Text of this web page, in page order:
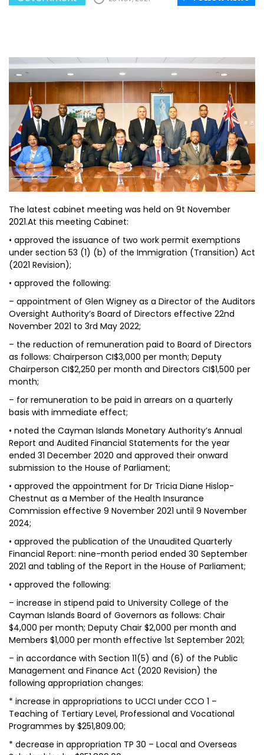
The latest cabinet meeting was held on 9t November
2021.At this meeting Cabinet:
• approved the issuance of two work permit exemptions
under section 53 (1) (b) of the Immigration (Transition) Act
(2021 Revision);
• approved the following:
– appointment of Glen Wigney as a Director of the Auditors
Oversight Authority’s Board of Directors effective 22nd
November 2021 to 3rd May 2022;
– the reduction of remuneration paid to Board of Directors
as follows: Chairperson CI$3,000 per month; Deputy
Chairperson CI$2,250 per month and Directors CI$1,500 per
month;
– for remuneration to be paid in arrears on a quarterly
basis with immediate effect;
• noted the Cayman Islands Monetary Authority’s Annual
Report and Audited Financial Statements for the year
ended 31 December 2020 and approved their onward
submission to the House of Parliament;
• approved the appointment for Dr Tricia Diane Hislop-
Chestnut as a Member of the Health Insurance
Commission effective 9 November 2021 until 9 November
2024;
• approved the publication of the Unaudited Quarterly
Financial Report: nine-month period ended 30 September
2021 and tabling of the Report in the House of Parliament;
• approved the following:
– increase in stipend paid to University College of the
Cayman Islands Board of Governors as follows: Chair
$4,000 per month; Deputy Chair $2,000 per month and
Members $1,000 per month effective 1st September 2021;
– in accordance with Section 11(5) and (6) of the Public
Management and Finance Act (2020 Revision) the
following appropriation changes:
* increase in appropriations to UCCI under CCO 1 –
Teaching of Tertiary Level, Professional and Vocational
Programmes by $251,809.00;
* decrease in appropriation TP 30 – Local and Overseas